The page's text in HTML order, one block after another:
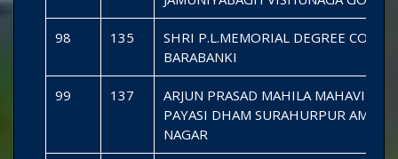
98 135
SHRI P.L.MEMORIAL DEGREE
BARABANKI
99 137
ARJUN PRASAD MAHILA
PAYASI DHAM SURAHURPUR
NAGAR